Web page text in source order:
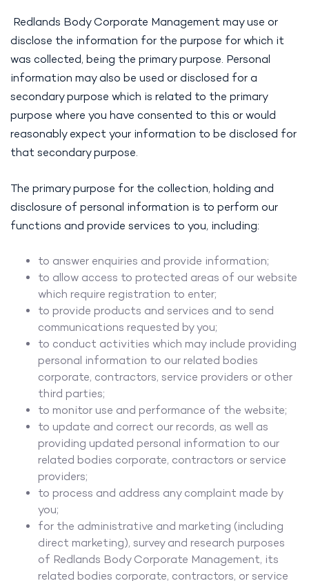
Redlands Body Corporate Management may use or
disclose the information for the purpose for which it
was collected, being the primary purpose. Personal
information may also be used or disclosed for a
secondary purpose which is related to the primary
purpose where you have consented to this or would
reasonably expect your information to be disclosed for
that secondary purpose.
The primary purpose for the collection, holding and
disclosure of personal information is to perform our
functions and provide services to you, including:
to answer enquiries and provide information;
to allow access to protected areas of our website
which require registration to enter;
to provide products and services and to send
communications requested by you;
to conduct activities which may include providing
personal information to our related bodies
corporate, contractors, service providers or other
third parties;
to monitor use and performance of the website;
to update and correct our records, as well as
providing updated personal information to our
related bodies corporate, contractors or service
providers;
to process and address any complaint made by
you;
for the administrative and marketing (including
direct marketing), survey and research purposes
of Redlands Body Corporate Management, its
related bodies corporate, contractors, or service